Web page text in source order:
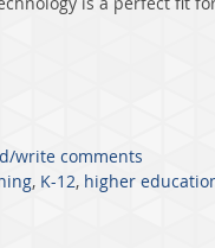
write comments
, K-12, higher